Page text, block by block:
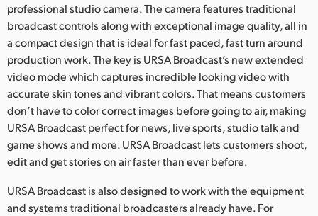
Norway
Poland
Portugal
Singapore
South Africa
Sweden
professional studio camera. The camera features traditional
broadcast controls along with exceptional image quality, all in
a compact design that is ideal for fast paced, fast turn around
production work. The key is URSA Broadcast’s new extended
video mode which captures incredible looking video with
accurate skin tones and vibrant colors. That means customers
don’t have to color correct images before going to air, making
URSA Broadcast perfect for news, live sports, studio talk and
game shows and more. URSA Broadcast lets customers shoot,
edit and get stories on air faster than ever before.
URSA Broadcast is also designed to work with the equipment
and systems traditional broadcasters already have. For